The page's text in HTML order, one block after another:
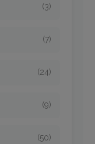
(3)
(7)
(24)
(9)
(50)